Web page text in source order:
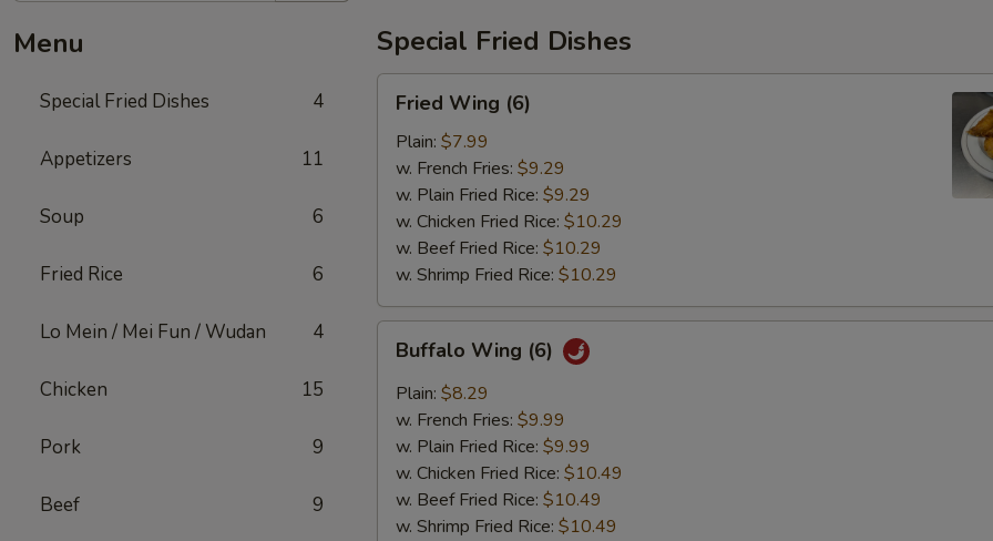
Menu
Special Fried Dishes 4
Appetizers 11
Soup 6
Fried Rice 6
Lo Mein / Mei Fun / Wudan 4
Chicken 15
Pork 9
Beef 9
Special Fried Dishes
Wing
(6)
Fried Wing (6)
Plain: $7.99
w. French Fries: $9.29
w. Plain Fried Rice: $9.29
w. Chicken Fried Rice: $10.29
w. Beef Fried Rice: $10.29
w. Shrimp Fried Rice: $10.29
Wing
(6)
Buffalo Wing (6)
Plain: $8.29
w. French Fries: $9.99
w. Plain Fried Rice: $9.99
w. Chicken Fried Rice: $10.49
w. Beef Fried Rice: $10.49
w. Shrimp Fried Rice: $10.49